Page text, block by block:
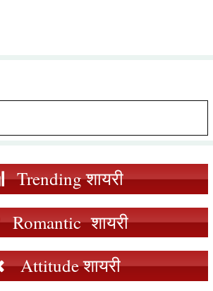
Trending शायरी
Romantic शायरी
Attitude शायरी